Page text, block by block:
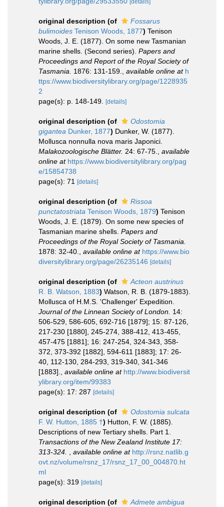
[details]
original description (of
Fossarus
bulimoides Tenison Woods, 1877) Tenison
Woods, J. E. (1877). On some new Tasmanian
marine shells. (Second series). Papers and
Proceedings and Report of the Royal Society of
Tasmania.
1876: 131-159. available online at h
ttps://www.biodiversitylibrary.org/page/1228935
2
page(s): p. 148-149.
[details]
original description (of
Odostomia
gigantea Dunker, 1877) Dunker, W. (1877).
Mollusca nonnulla nova maris Japonici.
Malakozoologische Blätter. 24: 67-75.
available
online at https://www.biodiversitylibrary.org/pag
e/15854738
page(s): 71
[details]
original description (of
Rissoa
punctatostriata Tenison Woods, 1879) Tenison
Woods, J. E. (1879). On some new species of
Tasmanian marine shells. Papers and
Proceedings of the Royal Society of Tasmania.
1878: 32-40.
available online at https://www.bio
diversitylibrary.org/page/26235146 [details]
original description (of
Acteon austrinus
R. B. Watson, 1883) Watson, R. B. (1879-1883).
Mollusca of H.M.S. 'Challenger' Expedition.
Journal of the Linnean Society of London. 14:
506-529, 586-605, 692-716 [1879]; 15: 87-126,
217-230 [1880], 245-274, 388-412, 413-455,
457-475 [1881]; 16: 247-254, 324-343, 358-
372, 373-392 [1882], 594-611 [1883]; 17: 26-
40, 112-130, 284-293, 319-340, 341-346
[1883].
available online at http://www.biodiversit
ylibrary.org/item/99383
page(s): 17: 287 [details]
original description (of
Odostomia sulcata
F. W. Hutton, 1885 †) Hutton, F. W. (1885).
Descriptions of new Tertiary shells. Part 1.
Transactions of the New Zealand Institute 17:
313-324.
available online at http://rsnz.natlib.g
ovt.nz/volume/rsnz_17/rsnz_17_00_004870.ht
ml
page(s): 319 [details]
original description (of
Admete ambigua